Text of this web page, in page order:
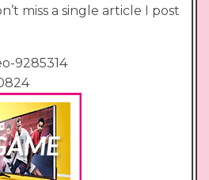
miss a single article I post